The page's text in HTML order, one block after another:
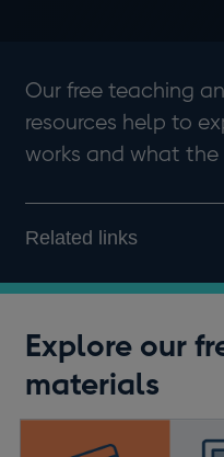
Our free teaching
resources help to
works and what the
Related links
Explore our
materials